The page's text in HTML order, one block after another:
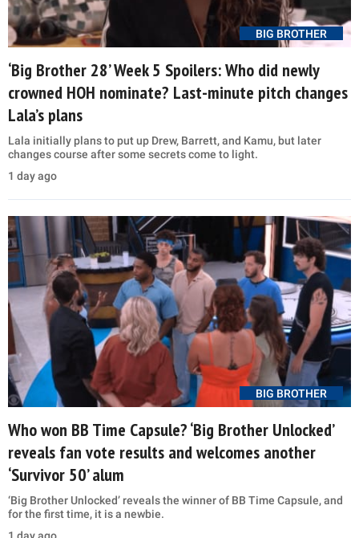
BIG BROTHER
‘Big Brother 28’ Week 5 Spoilers: Who did newly
crowned HOH nominate? Last-minute pitch changes
Lala’s plans
Lala initially plans to put up Drew, Barrett, and Kamu, but later
changes course after some secrets come to light.
1 day ago
BIG BROTHER
Who won BB Time Capsule? ‘Big Brother Unlocked’
reveals fan vote results and welcomes another
‘Survivor 50’ alum
‘Big Brother Unlocked’ reveals the winner of BB Time Capsule, and
for the first time, it is a newbie.
1 day ago